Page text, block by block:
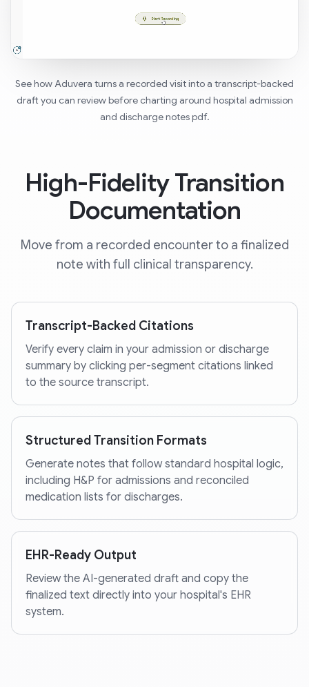
See how Aduvera turns a recorded visit into a transcript-backed
draft you can review before charting around hospital admission
and discharge notes pdf.
High-Fidelity Transition
Documentation
Move from a recorded encounter to a finalized
note with full clinical transparency.
Transcript-Backed Citations
Verify every claim in your admission or discharge
summary by clicking per-segment citations linked
to the source transcript.
Structured Transition Formats
Generate notes that follow standard hospital logic,
including H&P for admissions and reconciled
medication lists for discharges.
EHR-Ready Output
Review the AI-generated draft and copy the
finalized text directly into your hospital's EHR
system.